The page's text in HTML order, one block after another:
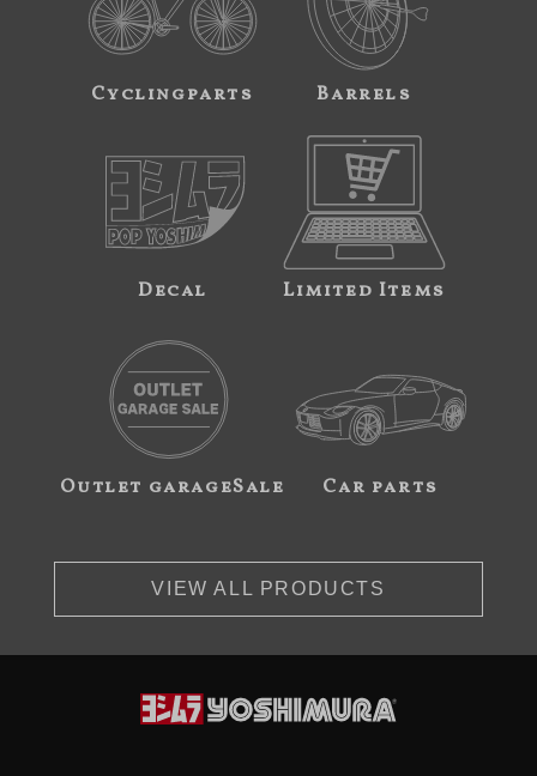
Cyclingparts Barrels
Decal Limited Items
Outlet garageSale Car parts
VIEW ALL PRODUCTS